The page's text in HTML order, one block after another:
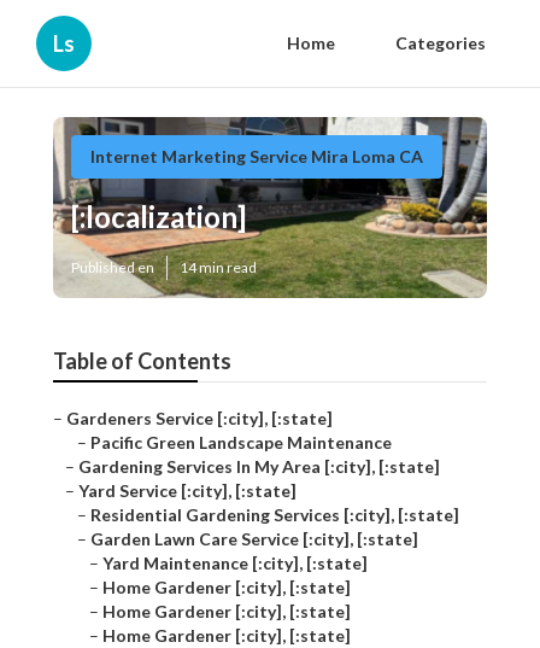
Ls Home Categories
Internet Marketing Service Mira Loma CA
[:localization]
Published en 14 min read
Table of Contents
– Gardeners Service [:city], [:state]
– Pacific Green Landscape Maintenance
– Gardening Services In My Area [:city], [:state]
– Yard Service [:city], [:state]
– Residential Gardening Services [:city], [:state]
– Garden Lawn Care Service [:city], [:state]
– Yard Maintenance [:city], [:state]
– Home Gardener [:city], [:state]
– Home Gardener [:city], [:state]
– Home Gardener [:city], [:state]